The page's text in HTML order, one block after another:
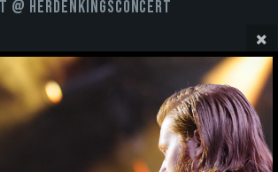
@ Herdenkingsconcert